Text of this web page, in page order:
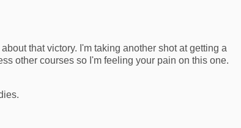
that victory. I'm taking another shot at getting a
other courses so I'm feeling your pain on this one.